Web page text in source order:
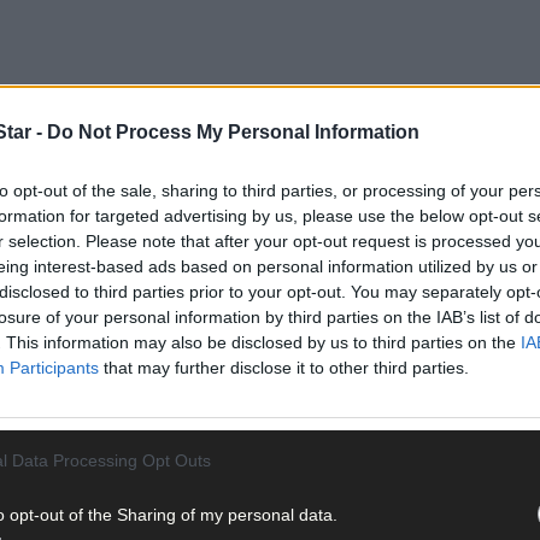
- Do Not Process My Personal Information
opt-out of the sale, sharing to third parties, or processing of your
for targeted advertising by us, please use the below opt-out
selection. Please note that after your opt-out request is processed
interest-based ads based on personal information utilized by us
to third parties prior to your opt-out. You may separately
of your personal information by third parties on the IAB’s list of
This information may also be disclosed by us to third parties on the
Participants that may further disclose it to other third parties.
Data Processing Opt Outs
opt-out of the Sharing of my personal data.
spotted his older brother Jamie, working on the All-Ireland
need to say anything. The embrace said it all.
the person you are closest to in the world,’ Philip says. It was a